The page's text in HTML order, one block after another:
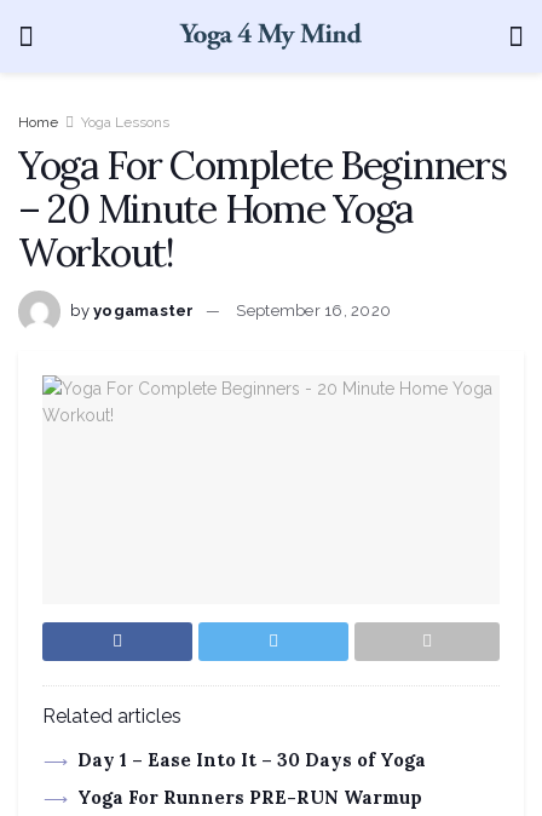
Home Yoga Lessons
Yoga For Complete Beginners
– 20 Minute Home Yoga
Workout!
by yogamaster September 16, 2020
Related articles
Day 1 – Ease Into It – 30 Days of Yoga
Yoga For Runners PRE-RUN Warmup